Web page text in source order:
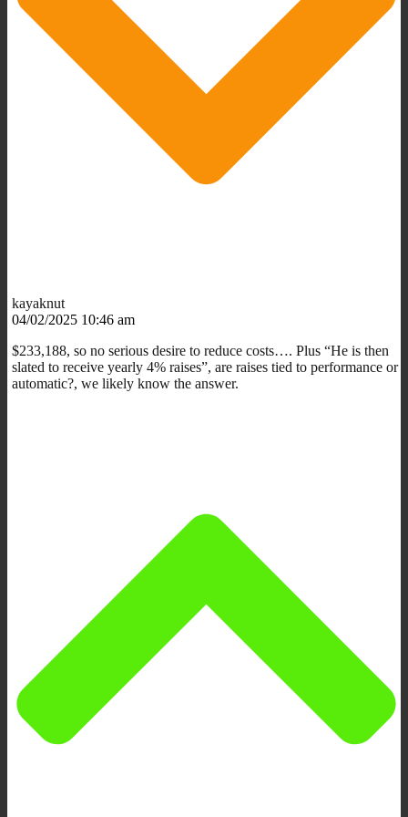
kayaknut
04/02/2025 10:46 am
$233,188, so no serious desire to reduce costs…. Plus “He is then
slated to receive yearly 4% raises”, are raises tied to performance or
automatic?, we likely know the answer.